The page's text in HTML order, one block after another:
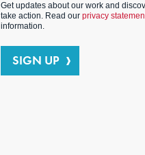
Get updates about our work and
take action. Read ourprivacy
information.
SIGN UP